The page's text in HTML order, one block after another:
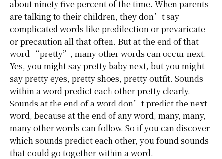
about ninety five percent of the time. When parents
are talking to their children, they don’t say
complicated words like predilection or prevaricate
or precaution all that often. But at the end of that
word “pretty”, many other words can occur next.
Yes, you might say pretty baby next, but you might
say pretty eyes, pretty shoes, pretty outfit. Sounds
within a word predict each other pretty clearly.
Sounds at the end of a word don’t predict the next
word, because at the end of any word, many, many,
many other words can follow. So if you can discover
which sounds predict each other, you found sounds
that could go together within a word.